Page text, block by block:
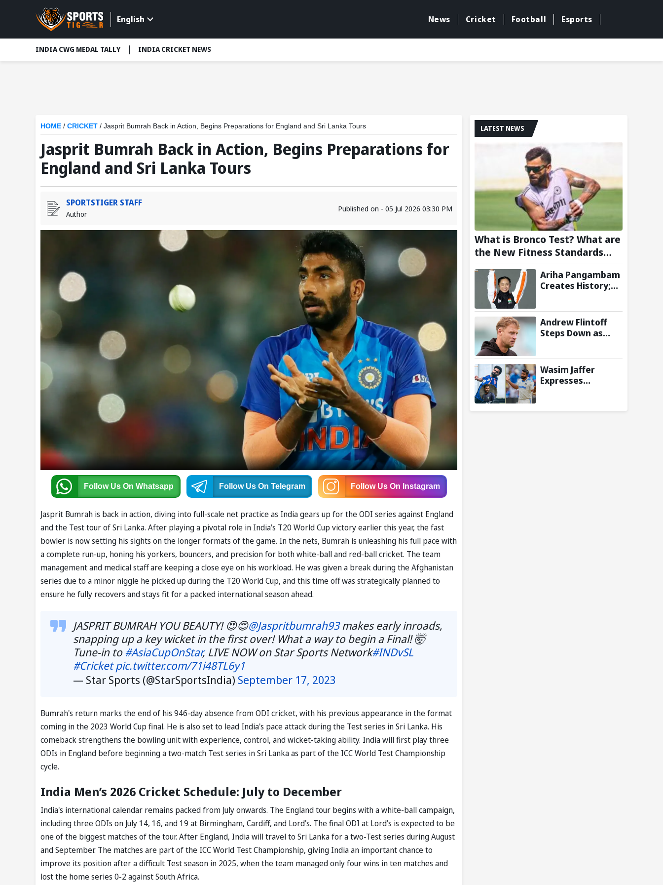
English News Cricket Football Esports
INDIA CWG MEDAL TALLY INDIA CRICKET NEWS
HOME / CRICKET / Jasprit Bumrah Back in Action, Begins Preparations for England and Sri Lanka Tours
Jasprit Bumrah Back in Action, Begins Preparations for
England and Sri Lanka Tours
SPORTSTIGER STAFF
Author
Published on - 05 Jul 2026 03:30 PM
Follow Us On Whatsapp Follow Us On Telegram Follow Us On Instagram
Jasprit Bumrah is back in action, diving into full-scale net practice as India gears up for the ODI series against England
and the Test tour of Sri Lanka. After playing a pivotal role in India's T20 World Cup victory earlier this year, the fast
bowler is now setting his sights on the longer formats of the game. In the nets, Bumrah is unleashing his full pace with
a complete run-up, honing his yorkers, bouncers, and precision for both white-ball and red-ball cricket. The team
management and medical staff are keeping a close eye on his workload. He was given a break during the Afghanistan
series due to a minor niggle he picked up during the T20 World Cup, and this time off was strategically planned to
ensure he fully recovers and stays fit for a packed international season ahead.
JASPRIT BUMRAH YOU BEAUTY! 😍😍@Jaspritbumrah93makes early inroads,
snapping up a key wicket in the first over! What a way to begin a Final! 🤯
Tune-in to#AsiaCupOnStar, LIVE NOW on Star Sports Network#INDvSL
#Cricket pic.twitter.com/71i48TL6y1
— Star Sports (@StarSportsIndia) September 17, 2023
Bumrah's return marks the end of his 946-day absence from ODI cricket, with his previous appearance in the format
coming in the 2023 World Cup final. He is also set to lead India's pace attack during the Test series in Sri Lanka. His
comeback strengthens the bowling unit with experience, control, and wicket-taking ability. India will first play three
ODIs in England before beginning a two-match Test series in Sri Lanka as part of the ICC World Test Championship
cycle.
India Men’s 2026 Cricket Schedule: July to December
India's international calendar remains packed from July onwards. The England tour begins with a white-ball campaign,
including three ODIs on July 14, 16, and 19 at Birmingham, Cardiff, and Lord's. The final ODI at Lord's is expected to be
one of the biggest matches of the tour. After England, India will travel to Sri Lanka for a two-Test series during August
and September. The matches are part of the ICC World Test Championship, giving India an important chance to
improve its position after a difficult Test season in 2025, when the team managed only four wins in ten matches and
lost the home series 0-2 against South Africa.
LATEST NEWS
What is Bronco Test? What are
the New Fitness Standards
BCCI is Likely to Introduce
Following Poor Ireland and
England Campaigns
Ariha Pangambam
Creates History;
Senior Women’s
Gold At Asian
Aerobic
Championships
Andrew Flintoff
Steps Down as
Sydney Thunder
Role
Wasim Jaffer
Expresses
Jasprit Bumrah